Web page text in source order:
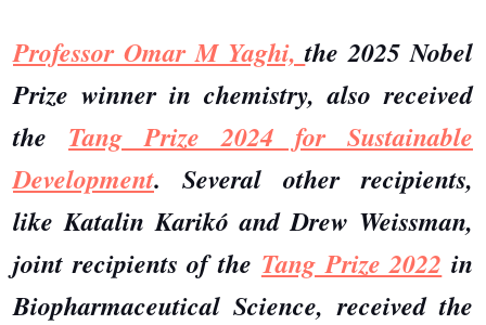
Professor Omar M Yaghi,the 2025 Nobel
Prize winner in chemistry, also received
the Tang Prize 2024 for Sustainable
Development. Several other recipients,
like Katalin Karikó and Drew Weissman,
joint recipients of the Tang Prize 2022 in
Biopharmaceutical Science, received the